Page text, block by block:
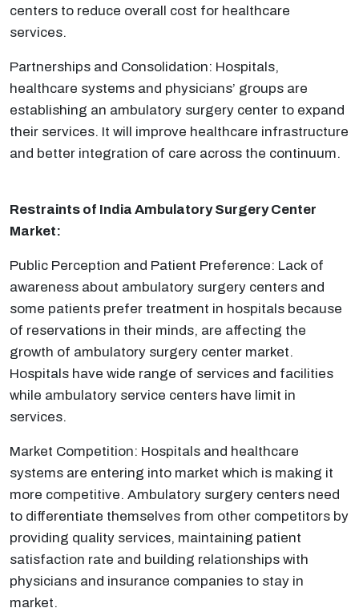
centers to reduce overall cost for healthcare
services.
Partnerships and Consolidation: Hospitals,
healthcare systems and physicians’ groups are
establishing an ambulatory surgery center to expand
their services. It will improve healthcare infrastructure
and better integration of care across the continuum.
Restraints of India Ambulatory Surgery Center
Market:
Public Perception and Patient Preference: Lack of
awareness about ambulatory surgery centers and
some patients prefer treatment in hospitals because
of reservations in their minds, are affecting the
growth of ambulatory surgery center market.
Hospitals have wide range of services and facilities
while ambulatory service centers have limit in
services.
Market Competition: Hospitals and healthcare
systems are entering into market which is making it
more competitive. Ambulatory surgery centers need
to differentiate themselves from other competitors by
providing quality services, maintaining patient
satisfaction rate and building relationships with
physicians and insurance companies to stay in
market.